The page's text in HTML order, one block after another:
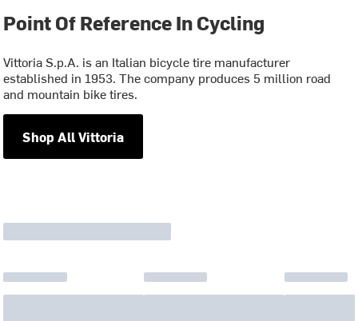
Point Of Reference In Cycling
Vittoria S.p.A. is an Italian bicycle tire manufacturer
established in 1953. The company produces 5 million road
and mountain bike tires.
Shop All Vittoria